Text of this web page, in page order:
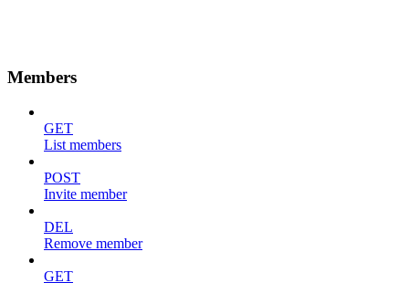
Members
GET
List members
POST
Invite member
DEL
Remove member
GET